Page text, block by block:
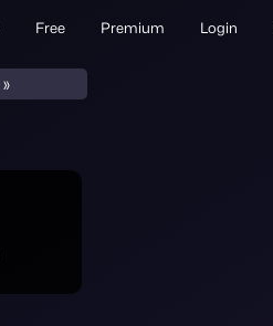
Free Premium Login
»